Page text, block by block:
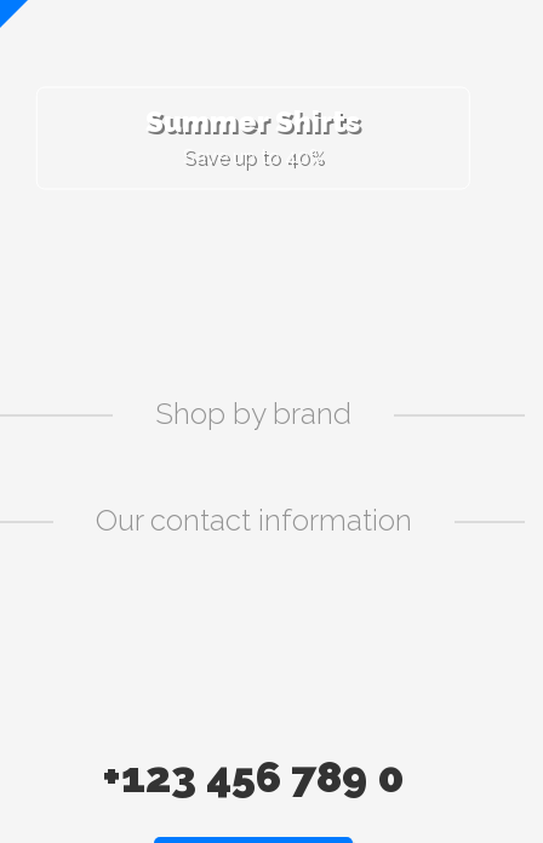
Summer Shirts
Save up to 40%
Shop by brand
Our contact information
+123 456 789 0